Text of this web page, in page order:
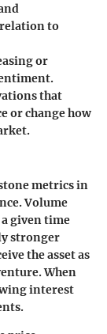
to
or
that
or change how
metrics in
Volume
given time
stronger
the asset as
When
interest